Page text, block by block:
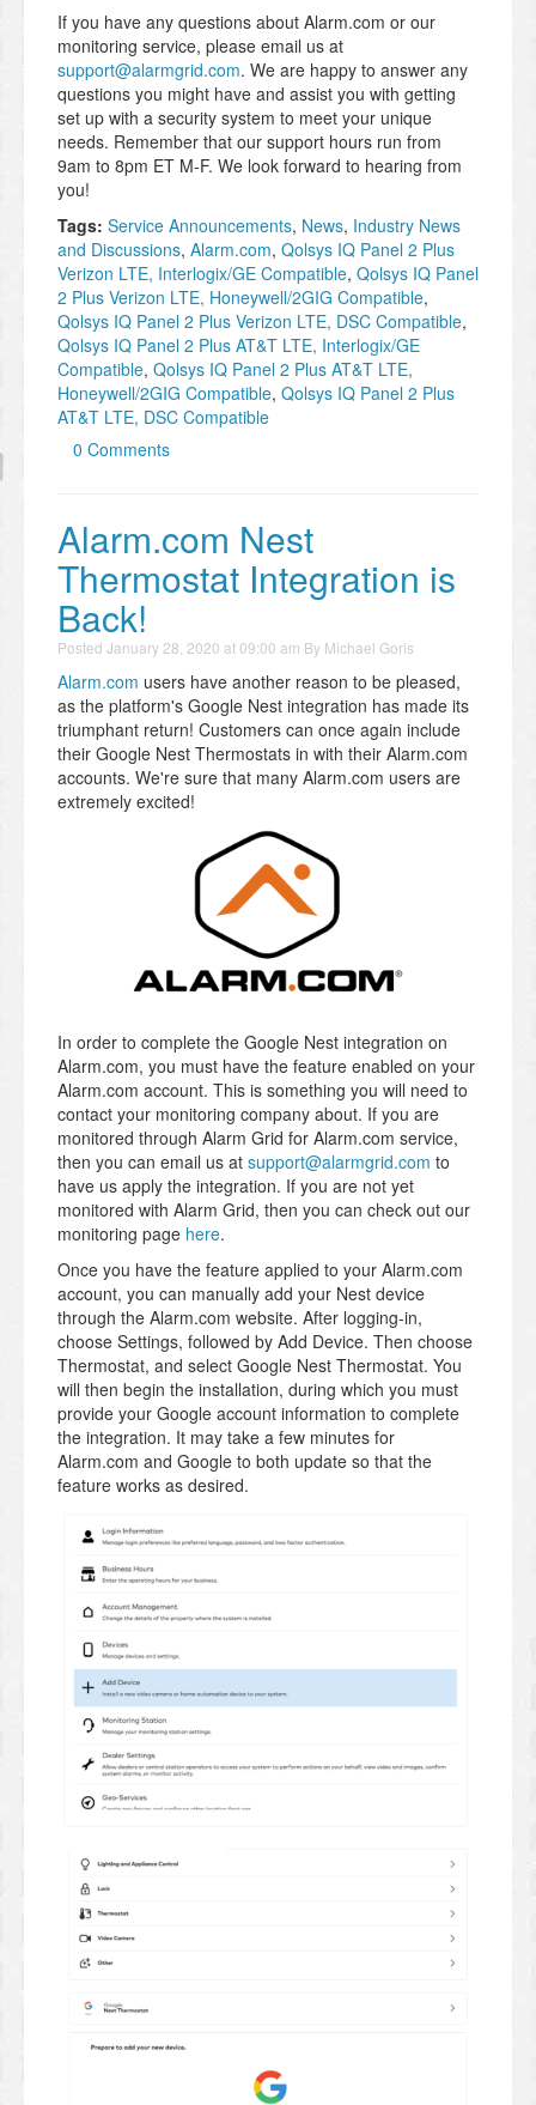
If you have any questions about Alarm.com or our
monitoring service, please email us at
support@alarmgrid.com. We are happy to answer any
questions you might have and assist you with getting
set up with a security system to meet your unique
needs. Remember that our support hours run from
9am to 8pm ET M-F. We look forward to hearing from
you!
Tags: Service Announcements, News, Industry News
and Discussions, Alarm.com, Qolsys IQ Panel 2 Plus
Verizon LTE, Interlogix/GE Compatible, Qolsys IQ Panel
2 Plus Verizon LTE, Honeywell/2GIG Compatible,
Qolsys IQ Panel 2 Plus Verizon LTE, DSC Compatible,
Qolsys IQ Panel 2 Plus AT&T LTE, Interlogix/GE
Compatible, Qolsys IQ Panel 2 Plus AT&T LTE,
Honeywell/2GIG Compatible, Qolsys IQ Panel 2 Plus
AT&T LTE, DSC Compatible
0 Comments
Alarm.com Nest
Thermostat Integration is
Back!
Posted January 28, 2020 at 09:00 am By Michael Goris
Alarm.com users have another reason to be pleased,
as the platform's Google Nest integration has made its
triumphant return! Customers can once again include
their Google Nest Thermostats in with their Alarm.com
accounts. We're sure that many Alarm.com users are
extremely excited!
In order to complete the Google Nest integration on
Alarm.com, you must have the feature enabled on your
Alarm.com account. This is something you will need to
contact your monitoring company about. If you are
monitored through Alarm Grid for Alarm.com service,
then you can email us at support@alarmgrid.com to
have us apply the integration. If you are not yet
monitored with Alarm Grid, then you can check out our
monitoring page here.
Once you have the feature applied to your Alarm.com
account, you can manually add your Nest device
through the Alarm.com website. After logging-in,
choose Settings, followed by Add Device. Then choose
Thermostat, and select Google Nest Thermostat. You
will then begin the installation, during which you must
provide your Google account information to complete
the integration. It may take a few minutes for
Alarm.com and Google to both update so that the
feature works as desired.